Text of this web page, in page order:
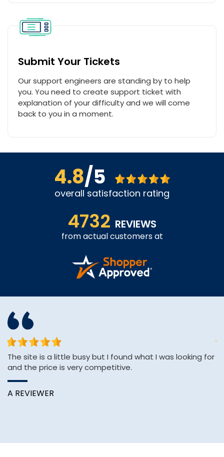
Submit Your Tickets
Our support engineers are standing by to help
you. You need to create support ticket with
explanation of your difficulty and we will come
back to you in a moment.
4.8/5
overall satisfaction rating
4732 REVIEWS
from actual customers at
The site is a little busy but I found what I was looking for
and the price is very competitive.
A REVIEWER